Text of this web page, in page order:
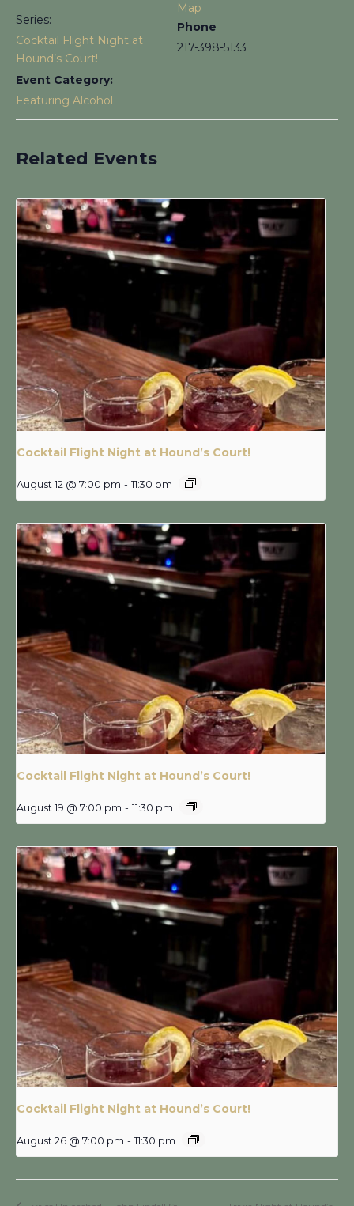
Series:
Cocktail Flight Night at
Hound’s Court!
Event Category:
Featuring Alcohol
Map
Phone
217-398-5133
Related Events
Cocktail Flight Night at Hound’s Court!
August 12 @ 7:00 pm - 11:30 pm
Cocktail Flight Night at Hound’s Court!
August 19 @ 7:00 pm - 11:30 pm
Cocktail Flight Night at Hound’s Court!
August 26 @ 7:00 pm - 11:30 pm